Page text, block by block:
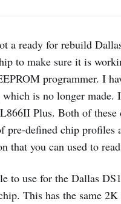
a ready for rebuild
to make sure it is
programmer. I
is no longer made.
Plus. Both of these
pre-defined chip profiles
that you can used to
to use for the Dallas
This has the same